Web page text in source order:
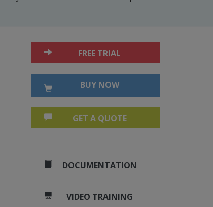
FREE TRIAL
BUY NOW
GET A QUOTE
DOCUMENTATION
VIDEO TRAINING